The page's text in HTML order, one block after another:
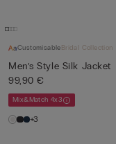
CustomisableBridal Collection
Men’s Style Silk Jacket
99,90 €
Mix&Match 4x3
+3